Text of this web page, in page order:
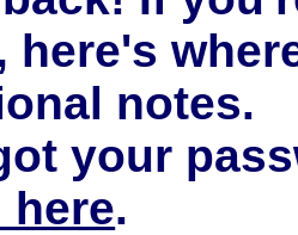
here's
notes.
your
here.